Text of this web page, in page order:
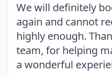
We will definitely
again and cannot
highly enough.
team, for helping
a wonderful